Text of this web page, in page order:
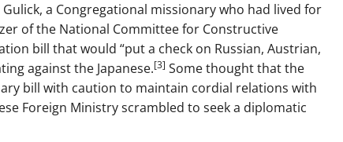
a Congregational missionary who had lived for
of the National Committee for Constructive
bill that would “put a check on Russian, Austrian,
against the Japanese.[3] Some thought that the
bill with caution to maintain cordial relations with
Foreign Ministry scrambled to seek a diplomatic